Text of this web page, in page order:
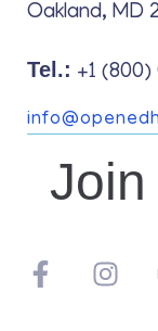
Oakland, MD
Tel.: +1